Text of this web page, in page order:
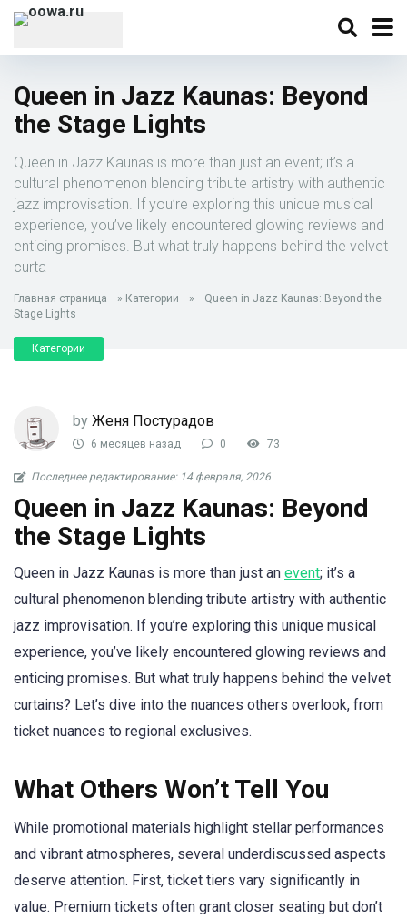
Queen in Jazz Kaunas: Beyond
the Stage Lights
Queen in Jazz Kaunas is more than just an event; it’s a
cultural phenomenon blending tribute artistry with authentic
jazz improvisation. If you’re exploring this unique musical
experience, you’ve likely encountered glowing reviews and
enticing promises. But what truly happens behind the velvet
curta
Главная страница » Категории »
Queen in Jazz Kaunas: Beyond the
Stage Lights
Категории
by Женя Постурадов
6 месяцев назад 0 73
Последнее редактирование: 14 февраля, 2026
Queen in Jazz Kaunas: Beyond
the Stage Lights
Queen in Jazz Kaunas is more than just an event; it’s a
cultural phenomenon blending tribute artistry with authentic
jazz improvisation. If you’re exploring this unique musical
experience, you’ve likely encountered glowing reviews and
enticing promises. But what truly happens behind the velvet
curtains? Let’s dive into the nuances others overlook, from
ticket nuances to regional exclusives.
What Others Won’t Tell You
While promotional materials highlight stellar performances
and vibrant atmospheres, several underdiscussed aspects
deserve attention. First, ticket tiers vary significantly in
value. Premium tickets often grant closer seating but don’t